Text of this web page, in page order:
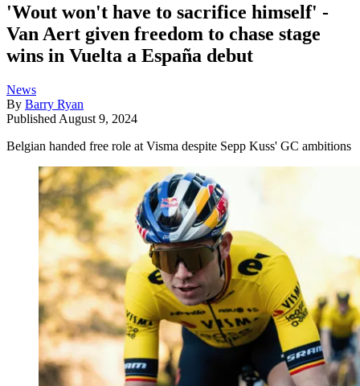
'Wout won't have to sacrifice himself' -
Van Aert given freedom to chase stage
wins in Vuelta a España debut
News
By Barry Ryan
Published August 9, 2024
Belgian handed free role at Visma despite Sepp Kuss' GC ambitions